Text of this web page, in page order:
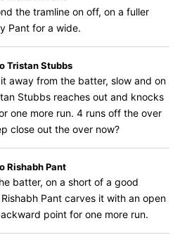
the tramline on off, on a fuller
Pant for a wide.
Tristan Stubbs
away from the batter, slow and on
Stubbs reaches out and knocks
one more run. 4 runs off the over
close out the over now?
Rishabh Pant
batter, on a short of a good
Pant carves it with an open
point for one more run.